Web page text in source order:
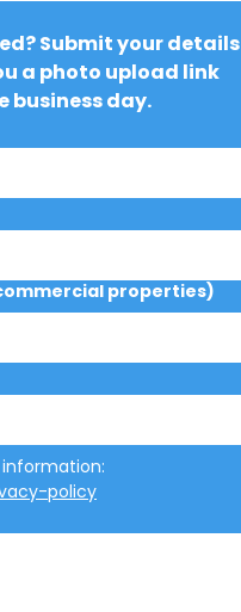
Submit your details
a photo upload link
business day.
properties)
policy